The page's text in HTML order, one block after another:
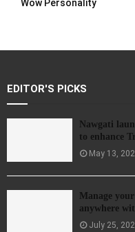
Wow Personality
EDITOR'S PICKS
Nawgati
to enhance
May 13,
Manage
anywhere
July 25,